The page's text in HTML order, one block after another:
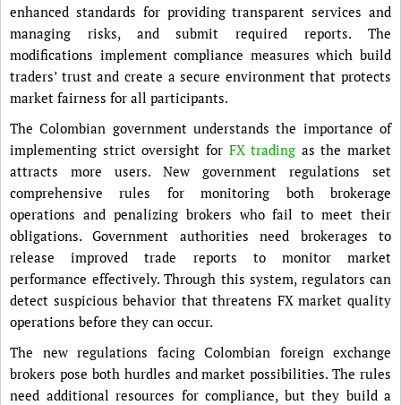
enhanced standards for providing transparent services and
managing risks, and submit required reports. The
modifications implement compliance measures which build
traders’ trust and create a secure environment that protects
market fairness for all participants.
The Colombian government understands the importance of
implementing strict oversight for FX trading as the market
attracts more users. New government regulations set
comprehensive rules for monitoring both brokerage
operations and penalizing brokers who fail to meet their
obligations. Government authorities need brokerages to
release improved trade reports to monitor market
performance effectively. Through this system, regulators can
detect suspicious behavior that threatens FX market quality
operations before they can occur.
The new regulations facing Colombian foreign exchange
brokers pose both hurdles and market possibilities. The rules
need additional resources for compliance, but they build a